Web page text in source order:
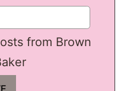
from Brown